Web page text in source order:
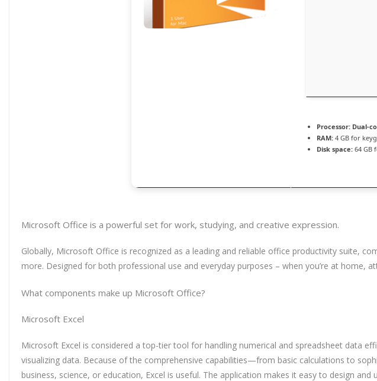
Processor: Dual-
RAM: 4 GB for
Disk space: 64 GB
Microsoft Office is a powerful set for work, studying, and creative expression.
Globally, Microsoft Office is recognized as a leading and reliable office productivity suite,
more. Designed for both professional use and everyday purposes – when you’re at home,
What components make up Microsoft Office?
Microsoft Excel
Microsoft Excel is considered a top-tier tool for handling numerical and spreadsheet data
visualizing data. Because of the comprehensive capabilities—from basic calculations to
business, science, or education, Excel is useful. The application makes it easy to design